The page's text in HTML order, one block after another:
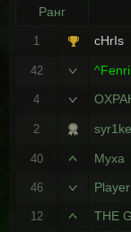
Ранг
1 cHrIs
42
4
2
40 Myxa
46 Player
12 THE